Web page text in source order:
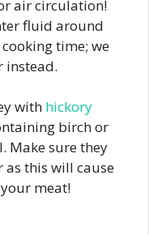
air circulation!
fluid around
time; we
instead.
with hickory
birch or
Make sure they
as this will cause
meat!